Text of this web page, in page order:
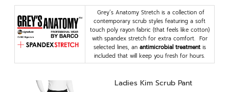
Grey’s Anatomy Stretch is a collection of
contemporary scrub styles featuring a soft
touch poly rayon fabric (that feels like cotton)
with spandex stretch for extra comfort. For
selected lines, an antimicrobial treatment is
included that will keep you fresh for hours.
Ladies Kim Scrub Pant